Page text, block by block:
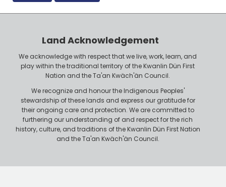
Land Acknowledgement
We acknowledge with respect that we live, work, learn, and
play within the traditional territory of the Kwanlin Dün First
Nation and the Ta'an Kwäch'än Council.
We recognize and honour the Indigenous Peoples'
stewardship of these lands and express our gratitude for
their ongoing care and protection. We are committed to
furthering our understanding of and respect for the rich
history, culture, and traditions of the Kwanlin Dün First Nation
and the Ta'an Kwäch'än Council.